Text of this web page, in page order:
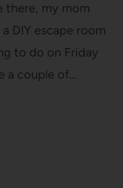
there, my mom
DIY escape room
to do on Friday
a couple of…